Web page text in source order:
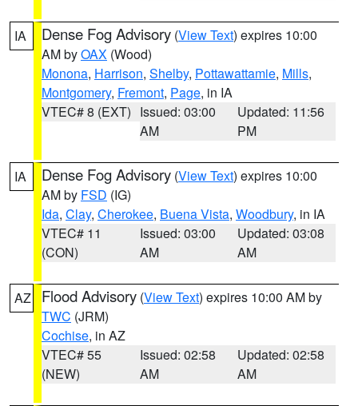
IA Dense Fog Advisory (View Text) expires 10:00
AM byOAX (Wood)
Monona, Harrison, Shelby, Pottawattamie, Mills,
Montgomery, Fremont, Page, in IA
VTEC# 8 (EXT) Issued: 03:00
AM
Updated: 11:56
PM
IA Dense Fog Advisory (View Text) expires 10:00
AM by FSD (IG)
Ida, Clay, Cherokee, Buena Vista, Woodbury, in IA
VTEC# 11
(CON)
Issued: 03:00
AM
Updated: 03:08
AM
AZ Flood Advisory (View Text) expires 10:00 AM by
TWC (JRM)
Cochise, in AZ
VTEC# 55
(NEW)
Issued: 02:58
AM
Updated: 02:58
AM